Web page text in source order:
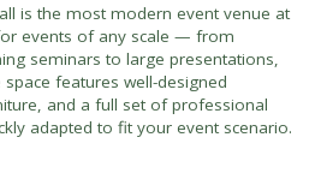
is the most modern event venue at
events of any scale — from
seminars to large presentations,
features well-designed
and a full set of professional
adapted to fit your event scenario.